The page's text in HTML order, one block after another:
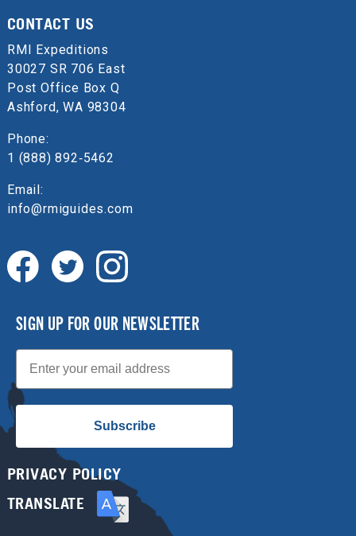
CONTACT US
RMI Expeditions
30027 SR 706 East
Post Office Box Q
Ashford, WA 98304
Phone:
1 (888) 892‑5462
Email:
info@rmiguides.com
SIGN UP FOR OUR NEWSLETTER
Email
Subscribe
PRIVACY POLICY
TRANSLATE